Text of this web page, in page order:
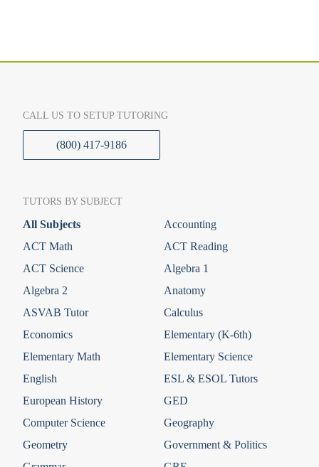
CALL US TO SETUP TUTORING
(800) 417-9186
TUTORS BY SUBJECT
All Subjects
Accounting
ACT Math
ACT Reading
ACT Science
Algebra 1
Algebra 2
Anatomy
ASVAB Tutor
Calculus
Economics
Elementary (K-6th)
Elementary Math
Elementary Science
English
ESL & ESOL Tutors
European History
GED
Computer Science
Geography
Geometry
Government & Politics